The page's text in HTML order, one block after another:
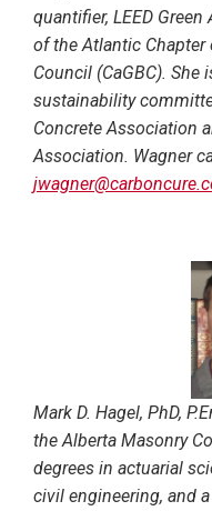
quantifier, LEED
of the Atlantic Chapter
Council (CaGBC).
sustainability
Concrete Association
Association. Wagner
Mark D. Hagel, PhD,
the Alberta Masonry
degrees in actuarial
civil engineering, and